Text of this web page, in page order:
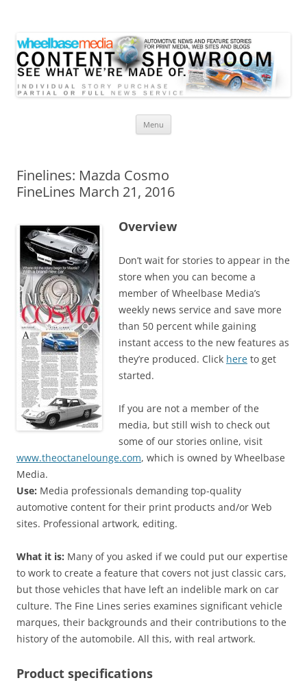
Menu
Finelines: Mazda Cosmo
FineLines March 21, 2016
Overview
Don’t wait for stories to appear in the
store when you can become a
member of Wheelbase Media’s
weekly news service and save more
than 50 percent while gaining
instant access to the new features as
they’re produced. Click here to get
started.
If you are not a member of the
media, but still wish to check out
some of our stories online, visit
www.theoctanelounge.com, which is owned by Wheelbase
Media.
Use: Media professionals demanding top-quality
automotive content for their print products and/or Web
sites. Professional artwork, editing.
What it is: Many of you asked if we could put our expertise
to work to create a feature that covers not just classic cars,
but those vehicles that have left an indelible mark on car
culture. The Fine Lines series examines significant vehicle
marques, their backgrounds and their contributions to the
history of the automobile. All this, with real artwork.
Product specifications